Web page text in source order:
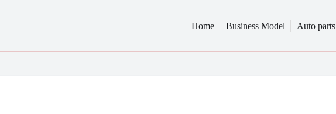
Home Business Model Auto parts